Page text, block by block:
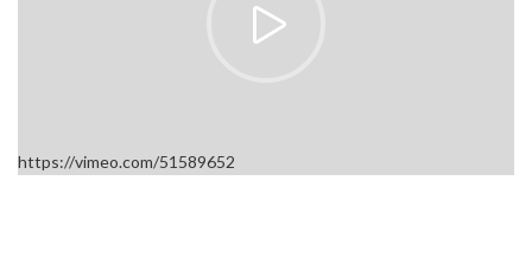
https://vimeo.com/51589652